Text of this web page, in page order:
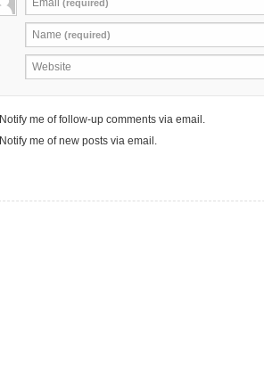
Email (required)
Name (required)
Website
Notify me of follow-up comments via email.
Notify me of new posts via email.